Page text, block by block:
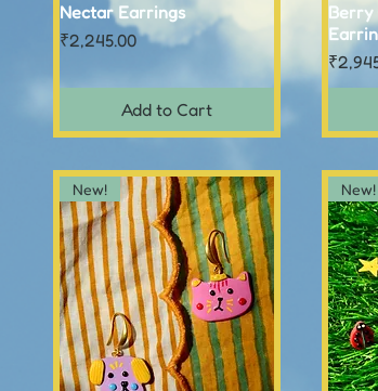
Quick View
Nectar Earrings
Price
₹2,245.00
Add to Cart
Berry
Price
New! New!